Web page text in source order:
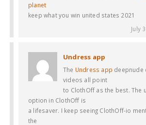
planet
keep what you win united states 2021
July
Undress app
The Undress app deepnude
videos all point
to ClothOff as the best. The
option in ClothOff is
a lifesaver. I keep seeing ClothOff-io
the